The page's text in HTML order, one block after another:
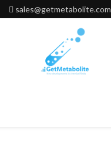
sales@getmetabolite.com